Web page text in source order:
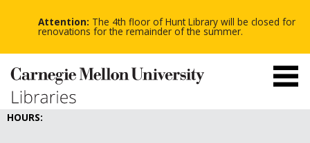
Attention: The 4th floor of Hunt Library will be closed for
renovations for the remainder of the summer. -
-
-
HOURS: